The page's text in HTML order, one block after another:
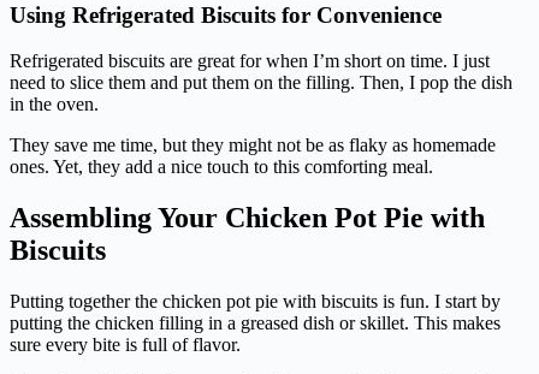
Using Refrigerated Biscuits for Convenience
Refrigerated biscuits are great for when I’m short on time. I just
need to slice them and put them on the filling. Then, I pop the dish
in the oven.
They save me time, but they might not be as flaky as homemade
ones. Yet, they add a nice touch to this comforting meal.
Assembling Your Chicken Pot Pie with
Biscuits
Putting together the chicken pot pie with biscuits is fun. I start by
putting the chicken filling in a greased dish or skillet. This makes
sure every bite is full of flavor.